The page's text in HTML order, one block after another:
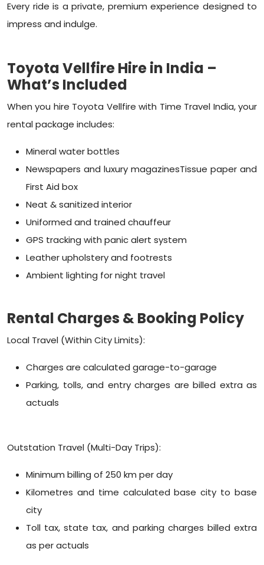
Every ride is a private, premium experience designed to
impress and indulge.
Toyota Vellfire Hire in India –
What’s Included
When you hire Toyota Vellfire with Time Travel India, your
rental package includes:
Mineral water bottles
Newspapers and luxury magazinesTissue paper and
First Aid box
Neat & sanitized interior
Uniformed and trained chauffeur
GPS tracking with panic alert system
Leather upholstery and footrests
Ambient lighting for night travel
Rental Charges & Booking Policy
Local Travel (Within City Limits):
Charges are calculated garage-to-garage
Parking, tolls, and entry charges are billed extra as
actuals
Outstation Travel (Multi-Day Trips):
Minimum billing of 250 km per day
Kilometres and time calculated base city to base
city
Toll tax, state tax, and parking charges billed extra
as per actuals